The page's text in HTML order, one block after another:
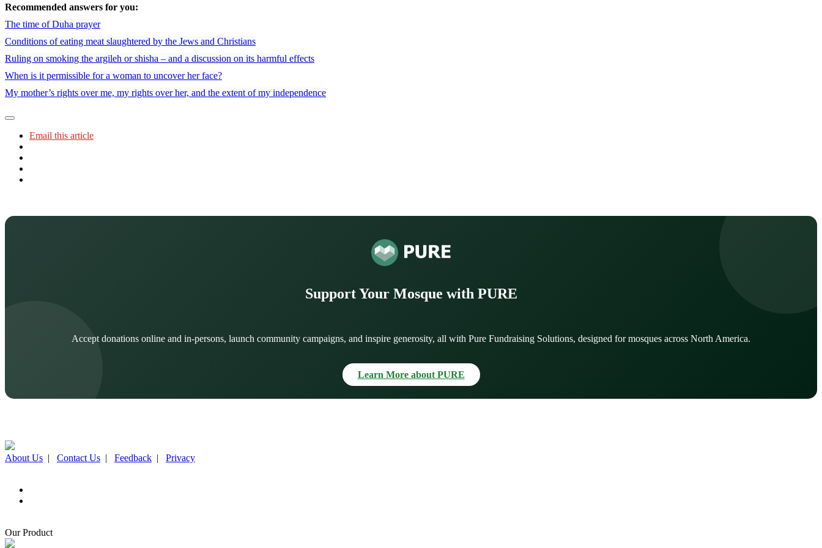
Recommended answers for you:
The time of Duha prayer
Conditions of eating meat slaughtered by the Jews and Christians
Ruling on smoking the argileh or shisha – and a discussion on its harmful effects
When is it permissible for a woman to uncover her face?
My mother’s rights over me, my rights over her, and the extent of my independence
Email this article
Support Your Mosque with PURE
Accept donations online and in-persons, launch community campaigns, and inspire generosity, all with Pure Fundraising Solutions, designed for mosques across North America.
Learn More about PURE
About Us | Contact Us | Feedback | Privacy
Our Product